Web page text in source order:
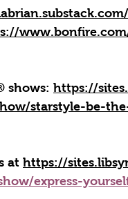
shows: https://
starstyle-be-
at https://
express-